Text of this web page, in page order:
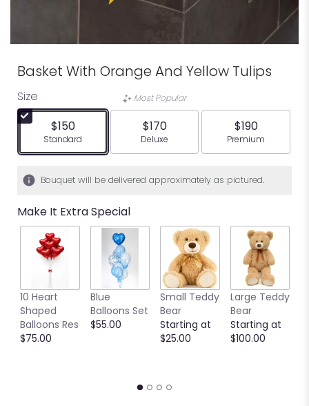
Basket With Orange And Yellow Tulips
Size
$150
Arrangement size
Standard
Most Popular
$170
Arrangement size
Deluxe
$190
Arrangement
Premium
Bouquet will be delivered approximately as pictured.
Make It Extra Special
10 Heart
Shaped
Balloons Res
$75.00
Blue
Balloons Set
$55.00
Small Teddy
Bear
Starting at
$25.00
Large Teddy
Bear
Starting at
$100.00